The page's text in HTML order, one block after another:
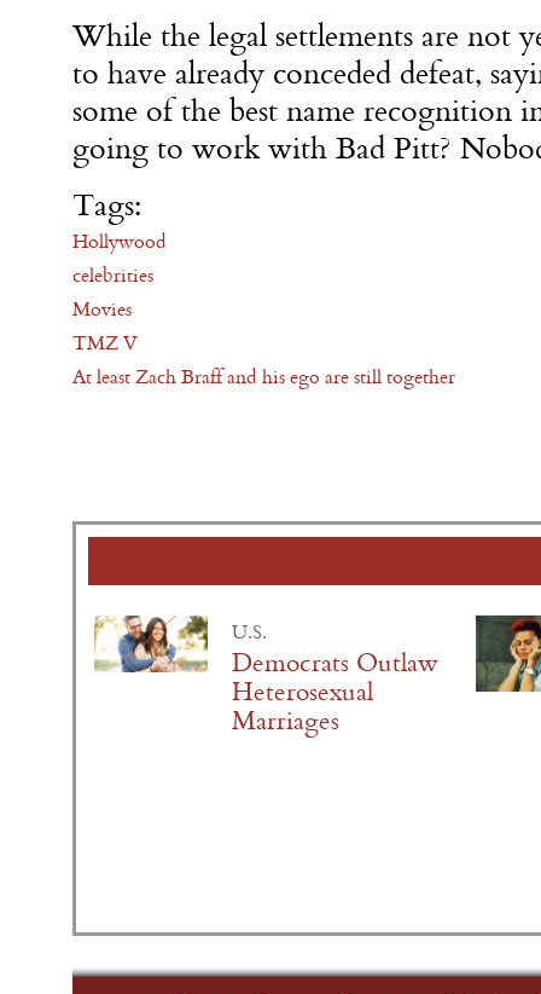
While the legal settlements are not
to have already conceded defeat,
some of the best name recognition
going to work with Bad Pitt?
Tags:
Hollywood
celebrities
Movies
TMZ V
At least Zach Braff and his ego are still together
U.S.
Democrats Outlaw
Heterosexual
Marriages